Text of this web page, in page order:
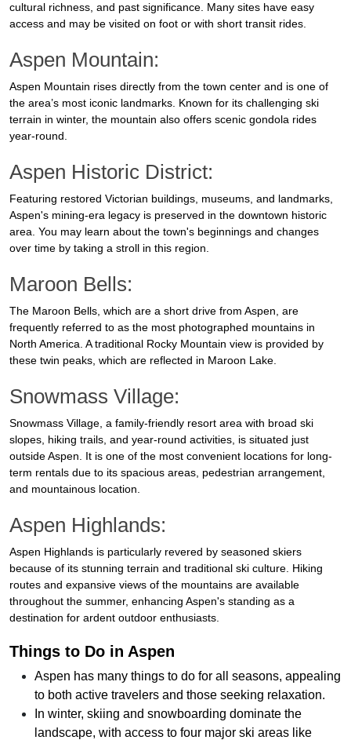
cultural richness, and past significance. Many sites have easy
access and may be visited on foot or with short transit rides.
Aspen Mountain:
Aspen Mountain rises directly from the town center and is one of
the area’s most iconic landmarks. Known for its challenging ski
terrain in winter, the mountain also offers scenic gondola rides
year-round.
Aspen Historic District:
Featuring restored Victorian buildings, museums, and landmarks,
Aspen's mining-era legacy is preserved in the downtown historic
area. You may learn about the town's beginnings and changes
over time by taking a stroll in this region.
Maroon Bells:
The Maroon Bells, which are a short drive from Aspen, are
frequently referred to as the most photographed mountains in
North America. A traditional Rocky Mountain view is provided by
these twin peaks, which are reflected in Maroon Lake.
Snowmass Village:
Snowmass Village, a family-friendly resort area with broad ski
slopes, hiking trails, and year-round activities, is situated just
outside Aspen. It is one of the most convenient locations for long-
term rentals due to its spacious areas, pedestrian arrangement,
and mountainous location.
Aspen Highlands:
Aspen Highlands is particularly revered by seasoned skiers
because of its stunning terrain and traditional ski culture. Hiking
routes and expansive views of the mountains are available
throughout the summer, enhancing Aspen's standing as a
destination for ardent outdoor enthusiasts.
Things to Do in Aspen
Aspen has many things to do for all seasons, appealing
to both active travelers and those seeking relaxation.
In winter, skiing and snowboarding dominate the
landscape, with access to four major ski areas like